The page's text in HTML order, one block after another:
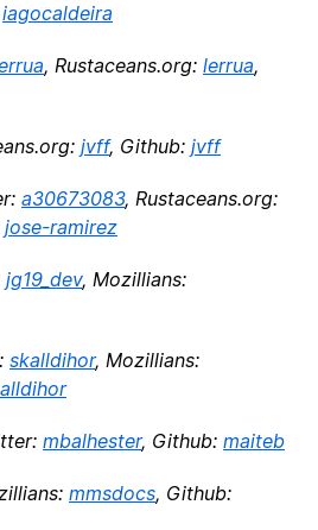
iagocaldeira
, Rustaceans.org: lerrua,
jvff, Github: jvff
a30673083, Rustaceans.org:
jose-ramirez
jg19_dev, Mozillians:
skalldihor, Mozillians:
mbalhester, Github: maiteb
mmsdocs, Github: